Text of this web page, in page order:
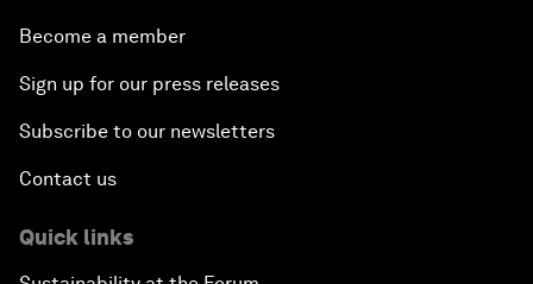
Become a member
Sign up for our press releases
Subscribe to our newsletters
Contact us
Quick links